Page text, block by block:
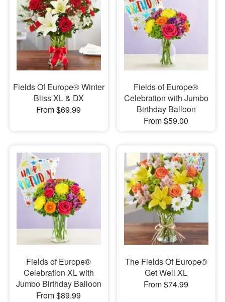
Fields Of Europe® Winter
Bliss XL & DX
From $69.99
Fields of Europe®
Celebration with Jumbo
Birthday Balloon
From $59.00
Fields of Europe®
Celebration XL with
Jumbo Birthday Balloon
From $89.99
The Fields Of Europe®
Get Well XL
From $74.99